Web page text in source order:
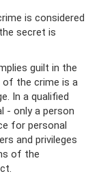
is considered
secret is
guilt in the
the crime is a
In a qualified
- only a person
for personal
and privileges
of the